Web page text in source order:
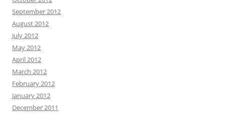
September 2012
August 2012
July 2012
May 2012
April 2012
March 2012
February 2012
January 2012
December 2011